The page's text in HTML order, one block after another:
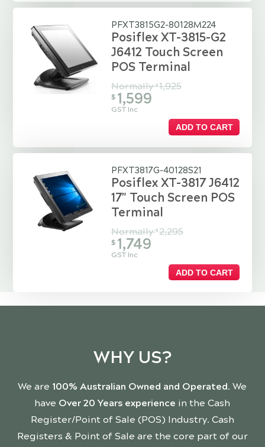
PFXT3815G2-80128M224
Posiflex XT-3815-G2
J6412 Touch Screen
POS Terminal
Normally$ 1,925
$ 1,599
GST Inc
ADD TO CART
PFXT3817G-40128S21
Posiflex XT-3817 J6412
17" Touch Screen POS
Terminal
Normally$ 2,295
$ 1,749
GST Inc
ADD TO CART
WHY US?
We are 100% Australian Owned and Operated. We
have Over 20 Years experience in the Cash
Register/Point of Sale (POS) Industry. Cash
Registers & Point of Sale are the core part of our